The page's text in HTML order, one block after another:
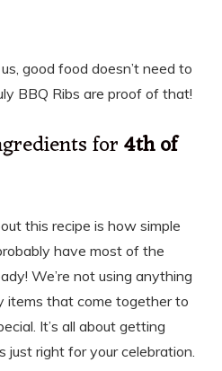
good food doesn’t need to
BBQ Ribs are proof of that!
for4th of
this recipe is how simple
have most of the
We’re not using anything
items that come together to
It’s all about getting
just right for your celebration.